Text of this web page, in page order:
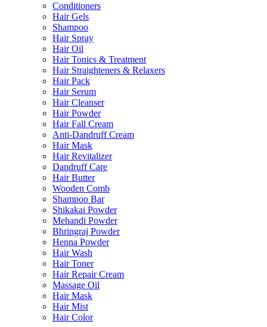
Conditioners
Hair Gels
Shampoo
Hair Spray
Hair Oil
Hair Tonics & Treatment
Hair Straighteners & Relaxers
Hair Pack
Hair Serum
Hair Cleanser
Hair Powder
Hair Fall Cream
Anti-Dandruff Cream
Hair Mask
Hair Revitalizer
Dandruff Care
Hair Butter
Wooden Comb
Shampoo Bar
Shikakai Powder
Mehandi Powder
Bhringraj Powder
Henna Powder
Hair Wash
Hair Toner
Hair Repair Cream
Massage Oil
Hair Mask
Hair Mist
Hair Color